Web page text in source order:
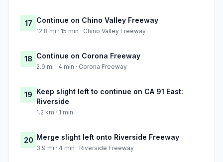
17 Continue on Chino Valley Freeway
12.8 mi · 15 min · Chino Valley Freeway
18 Continue on Corona Freeway
2.9 mi · 4 min · Corona Freeway
19 Keep slight left to continue on CA 91 East:
Riverside
1.2 km · 1 min
20 Merge slight left onto Riverside Freeway
3.9 mi · 4 min · Riverside Freeway